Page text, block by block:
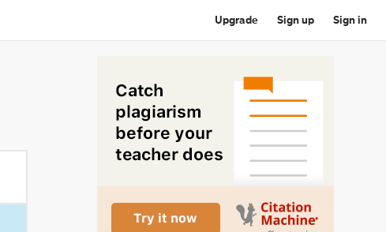
Upgrade Sign up Sign in